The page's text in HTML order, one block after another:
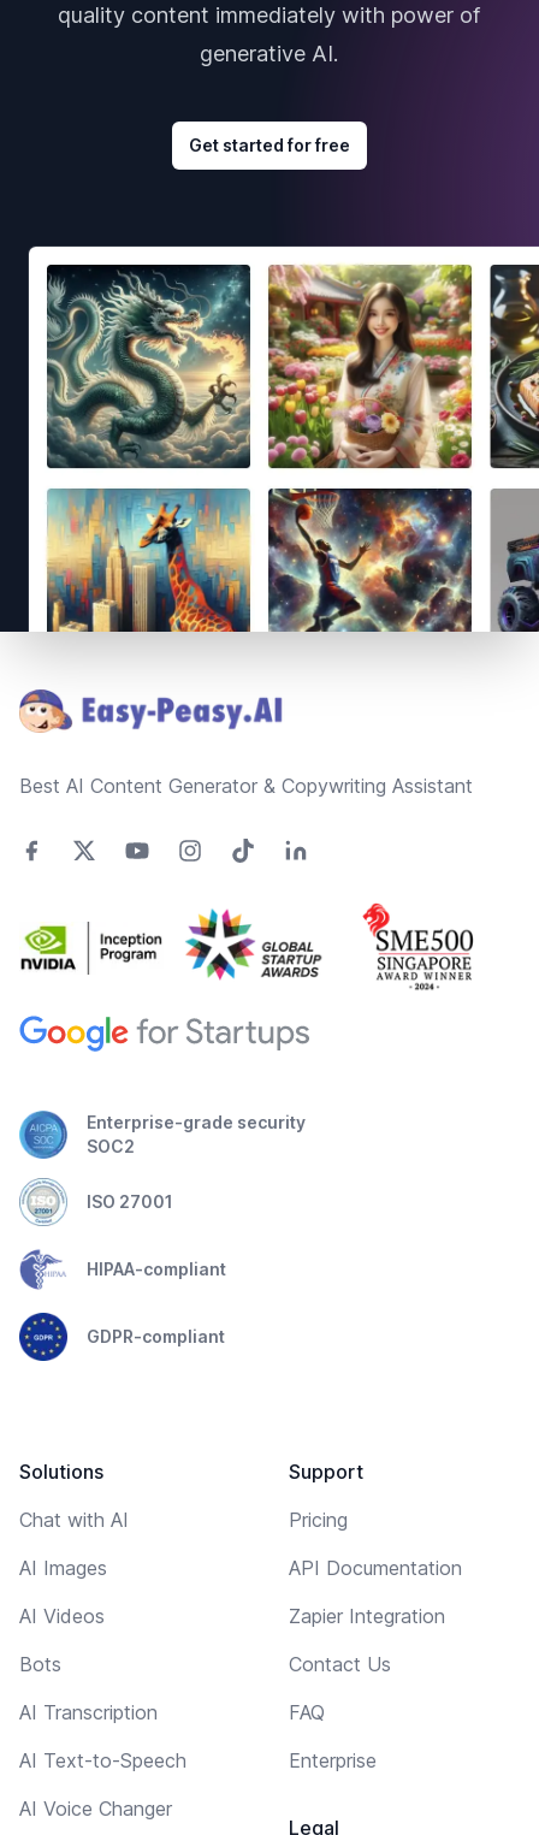
quality content immediately with power of
generative AI.
Get started for free
Best AI Content Generator & Copywriting Assistant
Enterprise-grade security
SOC2
ISO 27001
HIPAA-compliant
GDPR-compliant
Solutions
Chat with AI
AI Images
AI Videos
Bots
AI Transcription
AI Text-to-Speech
AI Voice Changer
Support
Pricing
API Documentation
Zapier Integration
Contact Us
FAQ
Enterprise
Legal